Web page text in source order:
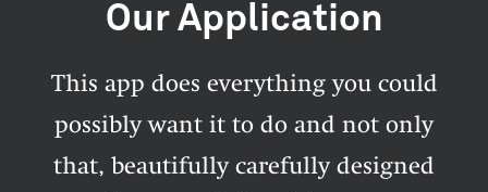
Our Application
This app does everything you could
possibly want it to do and not only
that, beautifully carefully designed